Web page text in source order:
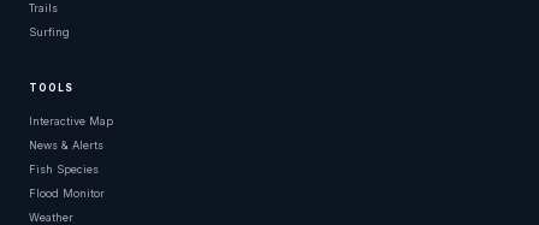
Trails
Surfing
TOOLS
Interactive Map
News & Alerts
Fish Species
Flood Monitor
Weather